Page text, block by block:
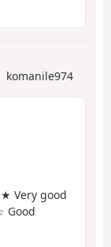
komanile974
Very good